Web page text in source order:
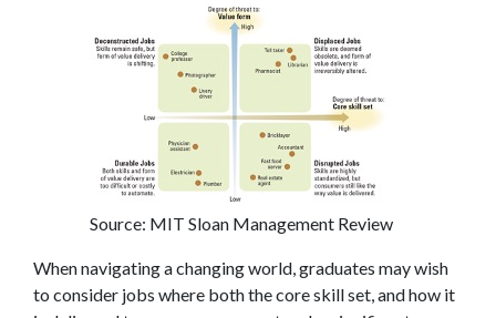
Source: MIT Sloan Management Review
When navigating a changing world, graduates may wish
to consider jobs where both the core skill set, and how it